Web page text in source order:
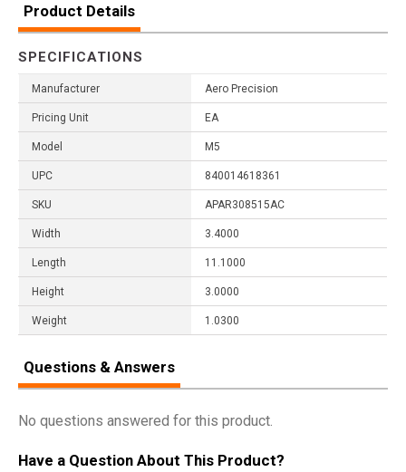
Product Details
SPECIFICATIONS
Manufacturer Aero Precision
Pricing Unit EA
Model M5
UPC 840014618361
SKU APAR308515AC
Width 3.4000
Length 11.1000
Height 3.0000
Weight 1.0300
Questions & Answers
No questions answered for this product.
Have a Question About This Product?